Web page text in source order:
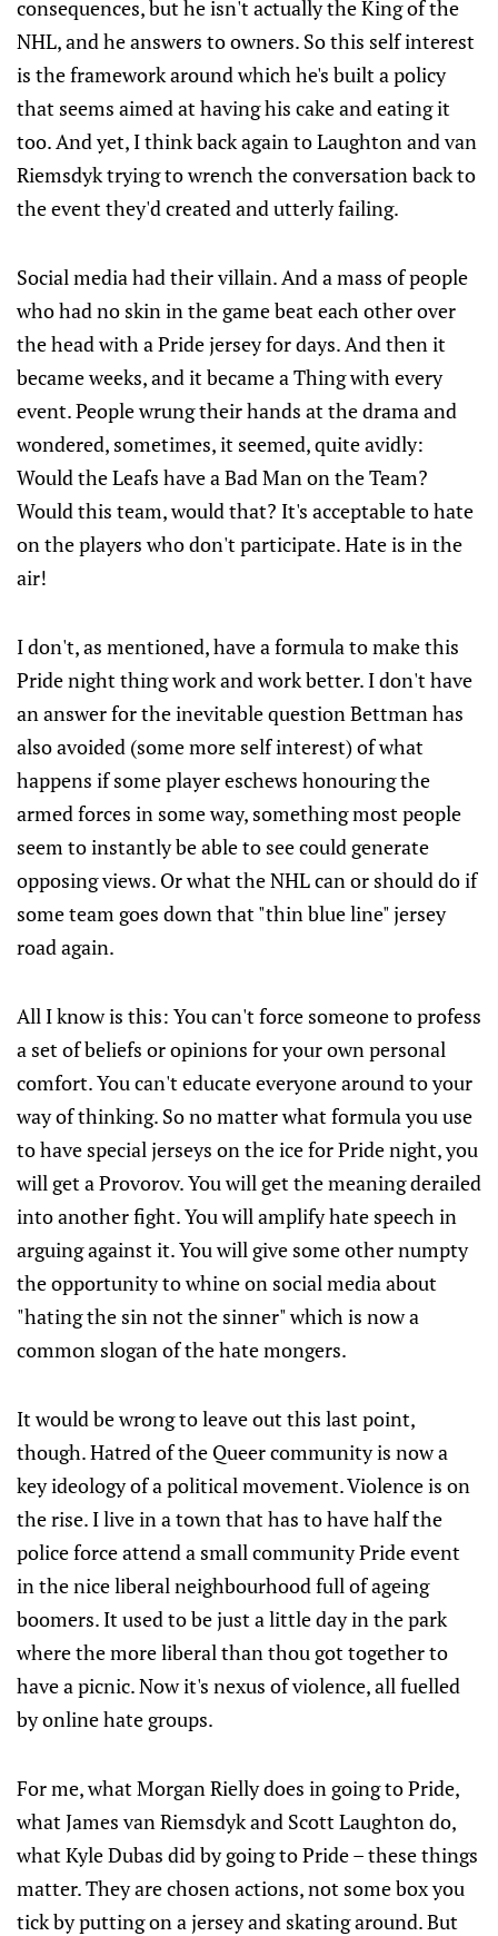
consequences, but he isn't actually the King of the
NHL, and he answers to owners. So this self interest
is the framework around which he's built a policy
that seems aimed at having his cake and eating it
too. And yet, I think back again to Laughton and van
Riemsdyk trying to wrench the conversation back to
the event they'd created and utterly failing.
Social media had their villain. And a mass of people
who had no skin in the game beat each other over
the head with a Pride jersey for days. And then it
became weeks, and it became a Thing with every
event. People wrung their hands at the drama and
wondered, sometimes, it seemed, quite avidly:
Would the Leafs have a Bad Man on the Team?
Would this team, would that? It's acceptable to hate
on the players who don't participate. Hate is in the
air!
I don't, as mentioned, have a formula to make this
Pride night thing work and work better. I don't have
an answer for the inevitable question Bettman has
also avoided (some more self interest) of what
happens if some player eschews honouring the
armed forces in some way, something most people
seem to instantly be able to see could generate
opposing views. Or what the NHL can or should do if
some team goes down that "thin blue line" jersey
road again.
All I know is this: You can't force someone to profess
a set of beliefs or opinions for your own personal
comfort. You can't educate everyone around to your
way of thinking. So no matter what formula you use
to have special jerseys on the ice for Pride night, you
will get a Provorov. You will get the meaning derailed
into another fight. You will amplify hate speech in
arguing against it. You will give some other numpty
the opportunity to whine on social media about
"hating the sin not the sinner" which is now a
common slogan of the hate mongers.
It would be wrong to leave out this last point,
though. Hatred of the Queer community is now a
key ideology of a political movement. Violence is on
the rise. I live in a town that has to have half the
police force attend a small community Pride event
in the nice liberal neighbourhood full of ageing
boomers. It used to be just a little day in the park
where the more liberal than thou got together to
have a picnic. Now it's nexus of violence, all fuelled
by online hate groups.
For me, what Morgan Rielly does in going to Pride,
what James van Riemsdyk and Scott Laughton do,
what Kyle Dubas did by going to Pride – these things
matter. They are chosen actions, not some box you
tick by putting on a jersey and skating around. But